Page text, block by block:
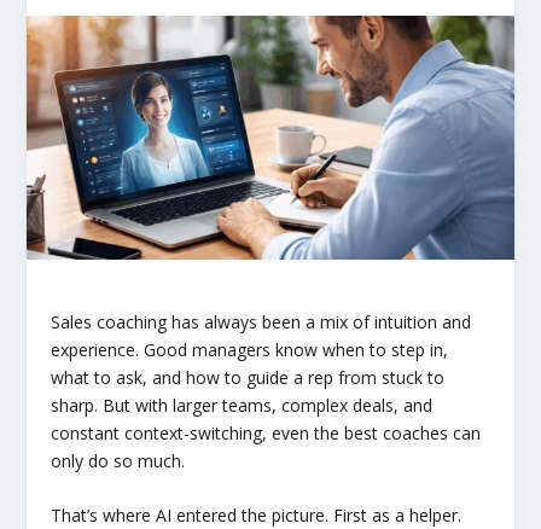
Sales coaching has always been a mix of intuition and
experience. Good managers know when to step in,
what to ask, and how to guide a rep from stuck to
sharp. But with larger teams, complex deals, and
constant context-switching, even the best coaches can
only do so much.
That’s where AI entered the picture. First as a helper.